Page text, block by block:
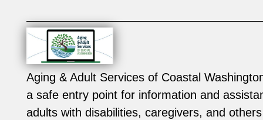
Aging & Adult Services of Coastal
a safe entry point for information and
adults with disabilities, caregivers, and